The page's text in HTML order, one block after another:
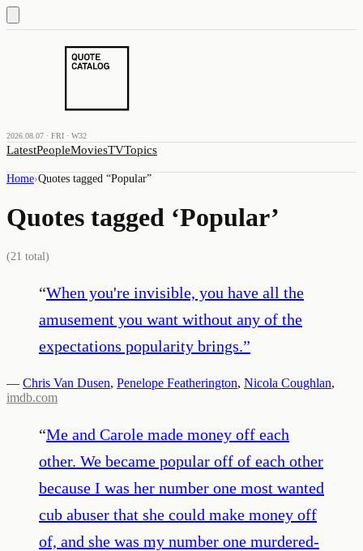
2026.08.07 · FRI · W32
LatestPeopleMoviesTVTopics
Home›Quotes tagged “Popular”
Quotes tagged ‘Popular’
(21 total)
“When you're invisible, you have all the
amusement you want without any of the
expectations popularity brings.”
— Chris Van Dusen, Penelope Featherington, Nicola Coughlan,
imdb.com
“Me and Carole made money off each
other. We became popular off of each other
because I was her number one most wanted
cub abuser that she could make money off
of, and she was my number one murdered-